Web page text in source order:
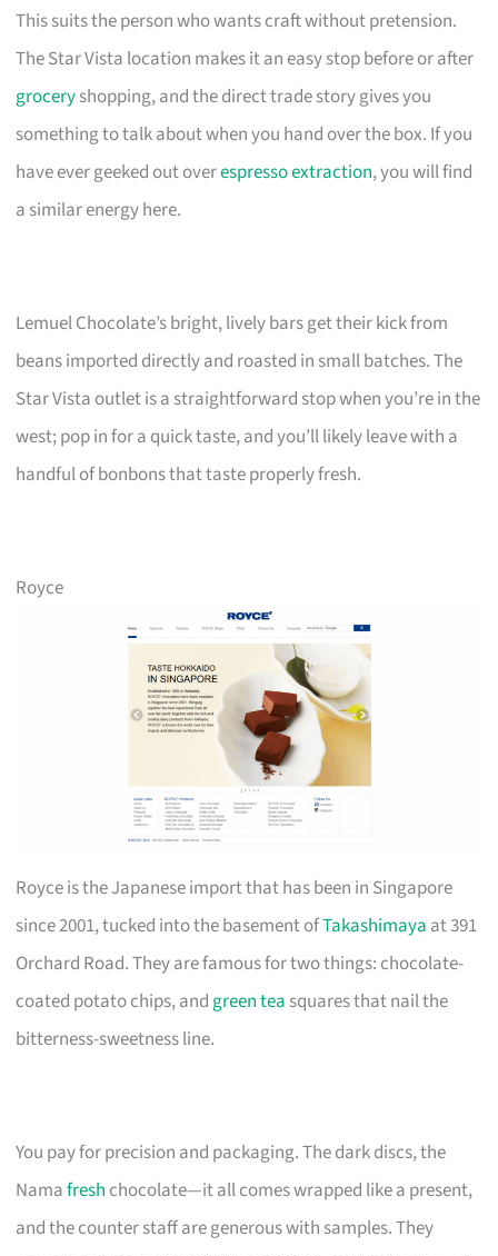
This suits the person who wants craft without pretension.
The Star Vista location makes it an easy stop before or after
groceryshopping, and the direct trade story gives you
something to talk about when you hand over the box. If you
have ever geeked out overespresso extraction, you will find
a similar energy here.
Lemuel Chocolate’s bright, lively bars get their kick from
beans imported directly and roasted in small batches. The
Star Vista outlet is a straightforward stop when you’re in the
west; pop in for a quick taste, and you’ll likely leave with a
handful of bonbons that taste properly fresh.
Royce
Royce is the Japanese import that has been in Singapore
since 2001, tucked into the basement ofTakashimaya at 391
Orchard Road. They are famous for two things: chocolate-
coated potato chips, and green tea squares that nail the
bitterness-sweetness line.
You pay for precision and packaging. The dark discs, the
Namafresh chocolate—it all comes wrapped like a present,
and the counter staff are generous with samples. They